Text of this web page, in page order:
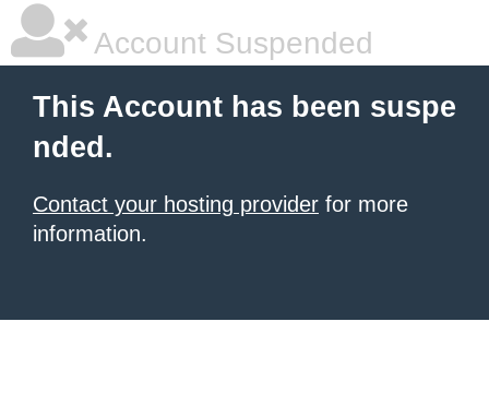
Account Suspended
This Account has been suspe
nded.
Contact your hosting provider for more
information.